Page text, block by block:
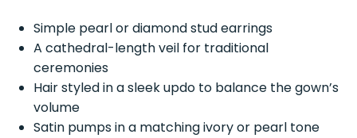
Simple pearl or diamond stud earrings
A cathedral-length veil for traditional
ceremonies
Hair styled in a sleek updo to balance the gown’s
volume
Satin pumps in a matching ivory or pearl tone